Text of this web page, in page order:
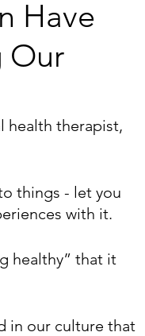
Have
Our
health therapist,
things - let you
with it.
healthy” that it
in our culture that